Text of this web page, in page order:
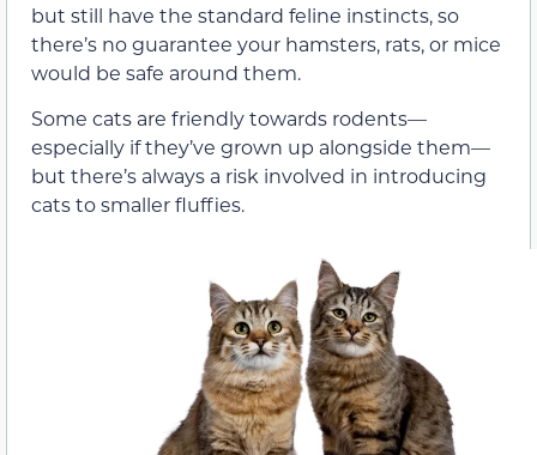
but still have the standard feline instincts, so
there’s no guarantee your hamsters, rats, or mice
would be safe around them.
Some cats are friendly towards rodents—
especially if they’ve grown up alongside them—
but there’s always a risk involved in introducing
cats to smaller fluffies.